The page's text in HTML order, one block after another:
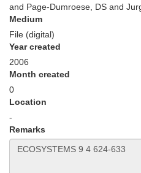
and Page-Dumroese, DS and
Medium
File (digital)
Year created
2006
Month created
0
Location
-
Remarks